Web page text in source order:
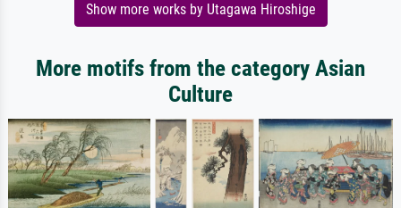
Show more works by Utagawa Hiroshige
More motifs from the category Asian
Culture